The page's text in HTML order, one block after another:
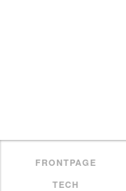
FRONTPAGE
TECH